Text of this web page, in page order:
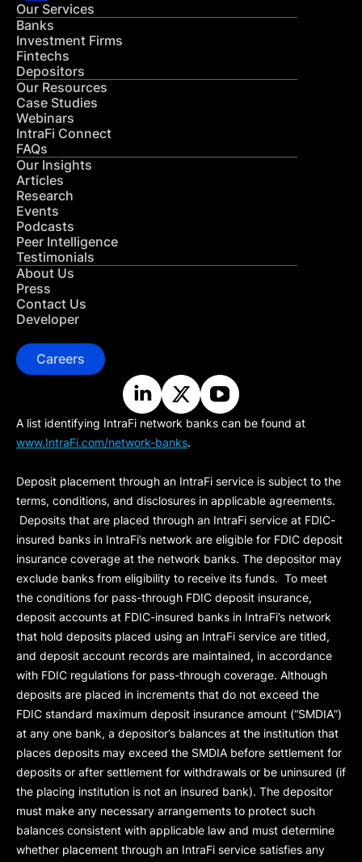
Our Services
Banks
Investment Firms
Fintechs
Depositors
Our Resources
Case Studies
Webinars
IntraFi Connect
FAQs
Our Insights
Articles
Research
Events
Podcasts
Peer Intelligence
Testimonials
About Us
Press
Contact Us
Developer
Careers
A list identifying IntraFi network banks can be found at
www.IntraFi.com/network-banks.
Deposit placement through an IntraFi service is subject to the
terms, conditions, and disclosures in applicable agreements.
Deposits that are placed through an IntraFi service at FDIC-
insured banks in IntraFi’s network are eligible for FDIC deposit
insurance coverage at the network banks. The depositor may
exclude banks from eligibility to receive its funds. To meet
the conditions for pass-through FDIC deposit insurance,
deposit accounts at FDIC-insured banks in IntraFi’s network
that hold deposits placed using an IntraFi service are titled,
and deposit account records are maintained, in accordance
with FDIC regulations for pass-through coverage. Although
deposits are placed in increments that do not exceed the
FDIC standard maximum deposit insurance amount (“SMDIA”)
at any one bank, a depositor’s balances at the institution that
places deposits may exceed the SMDIA before settlement for
deposits or after settlement for withdrawals or be uninsured (if
the placing institution is not an insured bank). The depositor
must make any necessary arrangements to protect such
balances consistent with applicable law and must determine
whether placement through an IntraFi service satisfies any